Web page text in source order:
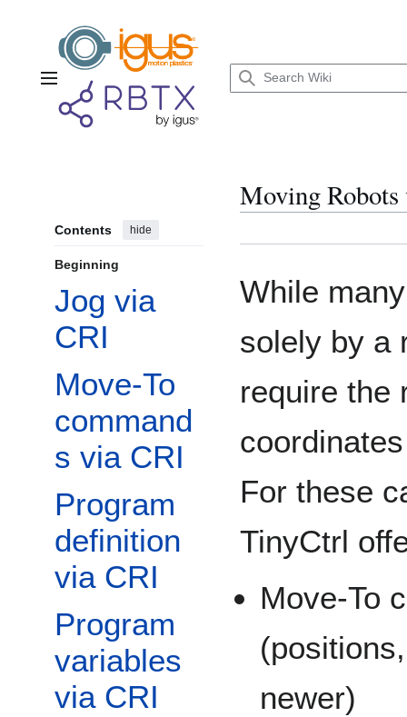
Main menu
Contents hide
Beginning
Jog via
CRI
Move-To
command
s via CRI
Program
definition
via CRI
Program
variables
via CRI
Moving
While
solely by a
require the
For these
TinyCtrl
Move-To
newer)